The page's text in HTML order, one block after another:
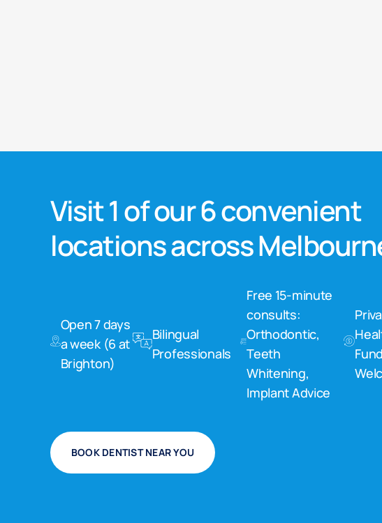
Visit 1 of our 6 convenient
locations across
Open 7 days
a week (6 at
Brighton)
Bilingual
Professionals
Free 15-minute
consults:
Orthodontic,
Teeth
Whitening,
Implant Advice
BOOK DENTIST NEAR YOU